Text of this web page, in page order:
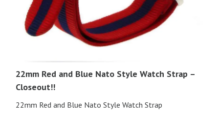
22mm Red and Blue Nato Style Watch Strap –
Closeout!!
22mm Red and Blue Nato Style Watch Strap